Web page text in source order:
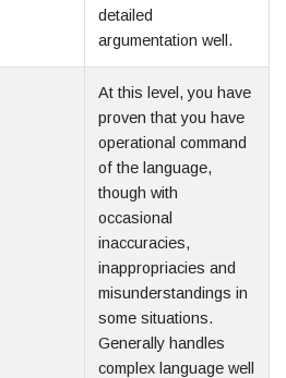
detailed
argumentation well.
At this level, you have
proven that you have
operational command
of the language,
though with
occasional
inaccuracies,
inappropriacies and
misunderstandings in
some situations.
Generally handles
complex language well